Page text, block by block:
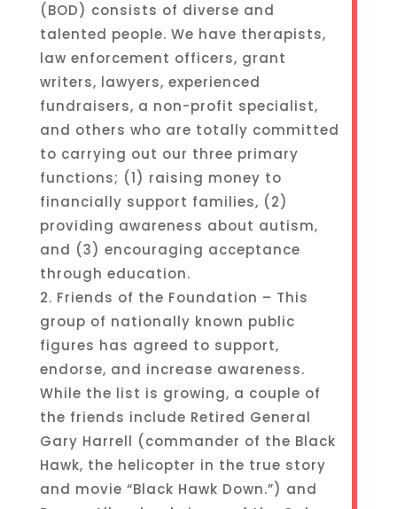
(BOD) consists of diverse and
talented people. We have therapists,
law enforcement officers, grant
writers, lawyers, experienced
fundraisers, a non-profit specialist,
and others who are totally committed
to carrying out our three primary
functions; (1) raising money to
financially support families, (2)
providing awareness about autism,
and (3) encouraging acceptance
through education.
2. Friends of the Foundation – This
group of nationally known public
figures has agreed to support,
endorse, and increase awareness.
While the list is growing, a couple of
the friends include Retired General
Gary Harrell (commander of the Black
Hawk, the helicopter in the true story
and movie “Black Hawk Down.”) and